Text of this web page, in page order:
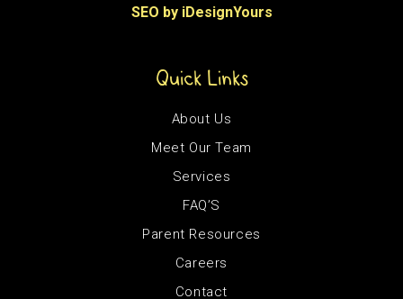
SEO by iDesignYours
Quick Links
About Us
Meet Our Team
Services
FAQ’S
Parent Resources
Careers
Contact